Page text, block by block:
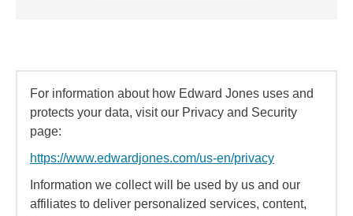
For information about how Edward Jones uses and
protects your data, visit our Privacy and Security
page:
https://www.edwardjones.com/us-en/privacy
Information we collect will be used by us and our
affiliates to deliver personalized services, content,